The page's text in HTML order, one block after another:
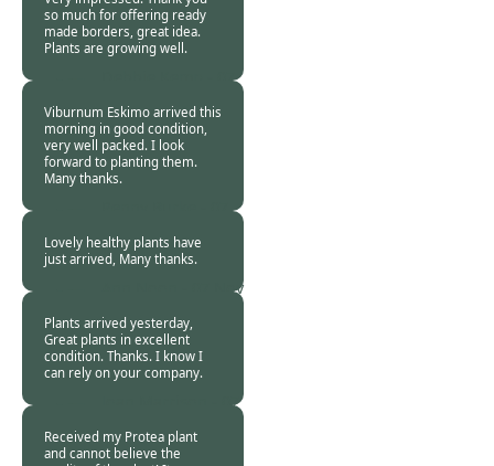
so much for offering ready
made borders, great idea.
Plants are growing well.
07
Viburnum Eskimo arrived this
morning in good condition,
very well packed. I look
forward to planting them.
Many thanks.
Lovely healthy plants have
just arrived, Many thanks.
07 Nov
Plants arrived yesterday,
Great plants in excellent
condition. Thanks. I know I
can rely on your company.
07
Received my Protea plant
and cannot believe the